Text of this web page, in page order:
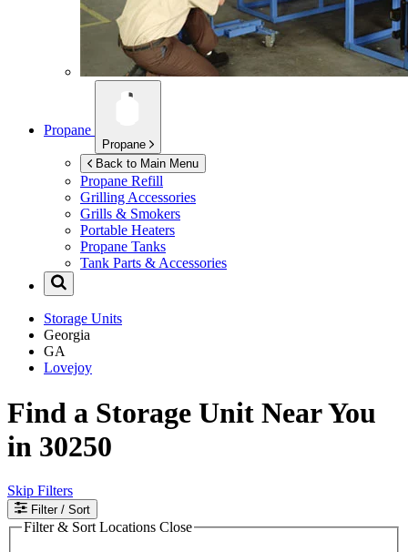
Propane
Propane
Back to Main Menu
Propane Refill
Grilling Accessories
Grills & Smokers
Portable Heaters
Propane Tanks
Tank Parts & Accessories
Storage Units
Georgia
GA
Lovejoy
Find a Storage Unit Near You
in 30250
Skip Filters
Filter / Sort
Filter & Sort Locations Close